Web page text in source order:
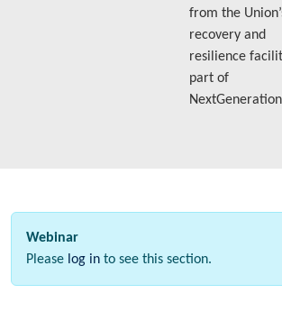
from the
recovery and
resilience
part of
Webinar
Please log in to see this section.